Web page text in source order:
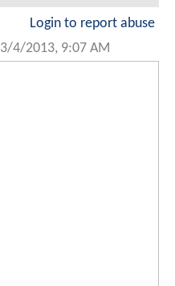
Login to report abuse
3/4/2013, 9:07 AM